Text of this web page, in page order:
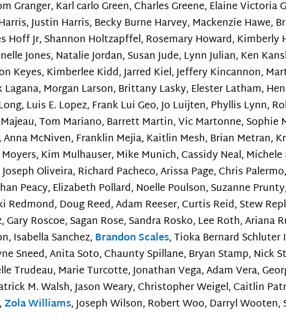
Granger, Karl carlo Green, Charles Greene, Elaine
Justin Harris, Becky Burne Harvey, Mackenzie Hawe,
Hoff Jr, Shannon Holtzapffel, Rosemary Howard,
Jones, Natalie Jordan, Susan Jude, Lynn Julian, Ken
Keyes, Kimberlee Kidd, Jarred Kiel, Jeffery Kincannon,
Lagana, Morgan Larson, Brittany Lasky, Elester Latham,
Luis E. Lopez, Frank Lui Geo, Jo Luijten, Phyllis Lynn,
Tom Mariano, Barrett Martin, Vic Martonne,
McNiven, Franklin Mejia, Kaitlin Mesh, Brian Metran,
Kim Mulhauser, Mike Munich, Cassidy Neal,
Joseph Oliveira, Richard Pacheco, Arissa Page, Chris
Peacy, Elizabeth Pollard, Noelle Poulson, Suzanne
Redmond, Doug Reed, Adam Reeser, Curtis Reid, Stew
Roscoe, Sagan Rose, Sandra Rosko, Lee Roth, Ariana
Isabella Sanchez, Brandon Scales, Tioka Bernard Schluter
Sneed, Anita Soto, Chaunty Spillane, Bryan Stamp, Nick
Trudeau, Marie Turcotte, Jonathan Vega, Adam Vera,
M. Walsh, Jason Weary, Christopher Weigel, Caitlin
Zola Williams, Joseph Wilson, Robert Woo, Darryl